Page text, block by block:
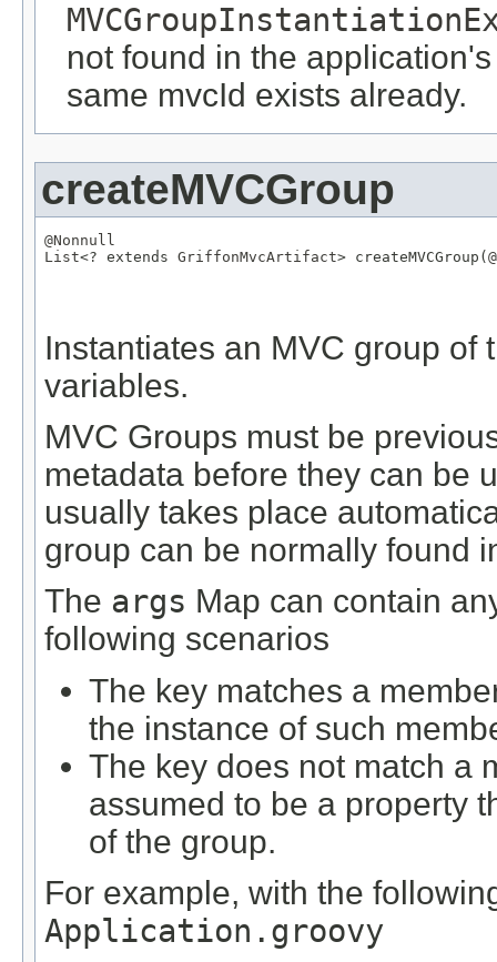
not found in the
same mvcId exists already.
createMVCGroup
@Nonnull
List<? extends GriffonMvcArtifact> createMVCGroup(
Instantiates an MVC group of
variables.
MVC Groups must be
metadata before they can be
usually takes place
group can be normally found
The args Map can contain
following scenarios
The key matches a
the instance of such
The key does not match a
assumed to be a property
of the group.
For example, with the
Application.groovy